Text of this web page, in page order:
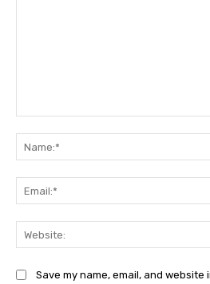
Save my name, email, and